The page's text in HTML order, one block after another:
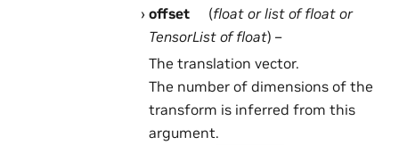
offset
(float orlist offloat or
TensorListoffloat) –
The translation vector.
The number of dimensions of the
transform is inferred from this
argument.